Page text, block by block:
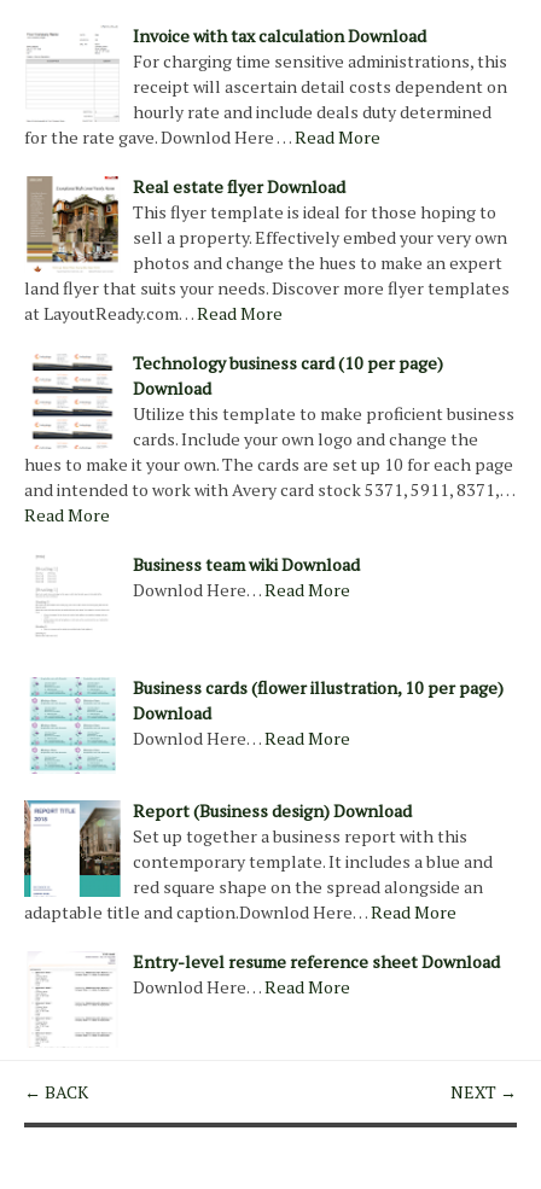
Invoice with tax calculation Download
For charging time sensitive administrations, this
receipt will ascertain detail costs dependent on
hourly rate and include deals duty determined
for the rate gave. Downlod Here …Read More
Real estate flyer Download
This flyer template is ideal for those hoping to
sell a property. Effectively embed your very own
photos and change the hues to make an expert
land flyer that suits your needs. Discover more flyer templates
at LayoutReady.com…Read More
Technology business card (10 per page)
Download
Utilize this template to make proficient business
cards. Include your own logo and change the
hues to make it your own. The cards are set up 10 for each page
and intended to work with Avery card stock 5371, 5911, 8371,…
Read More
Business team wiki Download
Downlod Here…Read More
Business cards (flower illustration, 10 per page)
Download
Downlod Here…Read More
Report (Business design) Download
Set up together a business report with this
contemporary template. It includes a blue and
red square shape on the spread alongside an
adaptable title and caption.Downlod Here…Read More
Entry-level resume reference sheet Download
Downlod Here…Read More
← BACK NEXT →